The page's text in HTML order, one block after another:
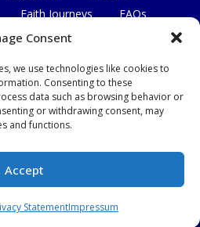
Consent
we use technologies like cookies to
Consenting to these
data such as browsing behavior or
or withdrawing consent, may
and functions.
Accept
StatementImpressum
Faith Journeys
FAQs
Us
with us
| All Rights Reserved.
| Terms & Conditions